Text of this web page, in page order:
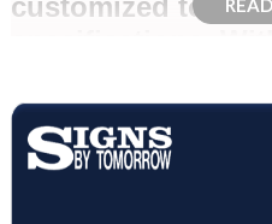
nationwide sign
art technology,
customer service,